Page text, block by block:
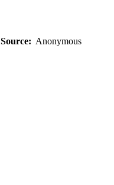
Anonymous